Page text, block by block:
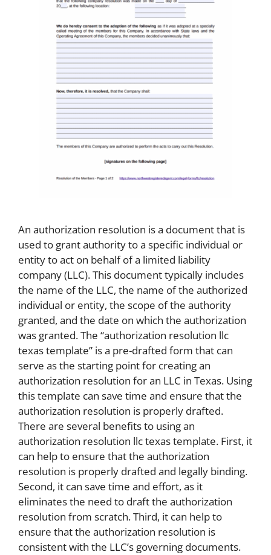
An authorization resolution is a document that is
used to grant authority to a specific individual or
entity to act on behalf of a limited liability
company (LLC). This document typically includes
the name of the LLC, the name of the authorized
individual or entity, the scope of the authority
granted, and the date on which the authorization
was granted. The “authorization resolution llc
texas template” is a pre-drafted form that can
serve as the starting point for creating an
authorization resolution for an LLC in Texas. Using
this template can save time and ensure that the
authorization resolution is properly drafted.
There are several benefits to using an
authorization resolution llc texas template. First, it
can help to ensure that the authorization
resolution is properly drafted and legally binding.
Second, it can save time and effort, as it
eliminates the need to draft the authorization
resolution from scratch. Third, it can help to
ensure that the authorization resolution is
consistent with the LLC’s governing documents.